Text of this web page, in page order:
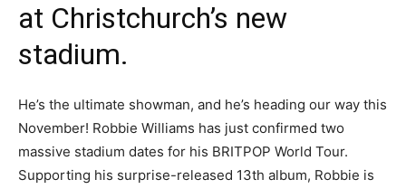
at Christchurch’s new
stadium.
He’s the ultimate showman, and he’s heading our way this
November! Robbie Williams has just confirmed two
massive stadium dates for his BRITPOP World Tour.
Supporting his surprise-released 13th album, Robbie is